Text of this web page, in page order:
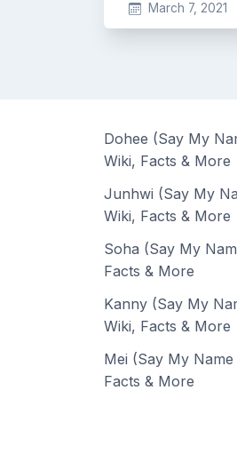
March 7, 2021
Dohee (Say My
Wiki, Facts & More
Junhwi (Say My
Wiki, Facts & More
Soha (Say My
Facts & More
Kanny (Say My
Wiki, Facts & More
Mei (Say My
Facts & More